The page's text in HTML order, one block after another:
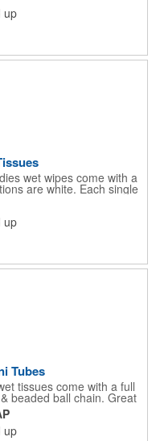
up
wet wipes come with a
are white. Each single
bacterial and alcohol-free.
up
Tubes
tissues come with a full
beaded ball chain. Great
more. There are 30 soft
in an alcohol free all-
pop-up dispense
up